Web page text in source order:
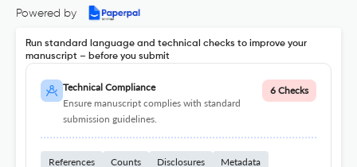
Powered by
Run standard language and technical checks to improve your
manuscript – before you submit
Technical Compliance
Ensure manuscript complies with standard
submission guidelines.
6 Checks
References Counts Disclosures Metadata